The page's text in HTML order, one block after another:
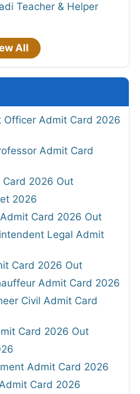
Teacher & Helper
All
Officer Admit Card 2026
Admit Card
Card 2026 Out
2026
Card 2026 Out
Legal Admit
Card 2026 Out
Admit Card 2026
Civil Admit Card
Card 2026 Out
Admit Card 2026
Card 2026